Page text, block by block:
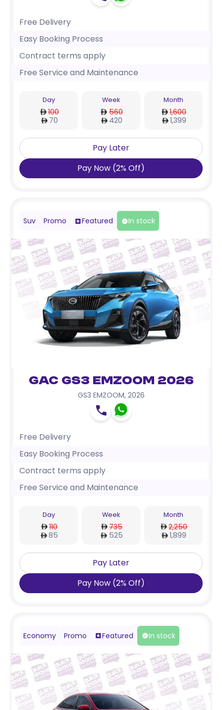
Free Delivery
Easy Booking Process
Contract terms apply
Free Service and Maintenance
Day
100
70
Week
560
420
Month
1,600
1,399
Pay Later
Pay Now (2% Off)
Suv Promo Featured In stock
GAC GS3 EMZOOM 2026
GS3 EMZOOM, 2026
Free Delivery
Easy Booking Process
Contract terms apply
Free Service and Maintenance
Day
110
85
Week
735
525
Month
2,250
1,899
Pay Later
Pay Now (2% Off)
Economy Promo Featured In stock